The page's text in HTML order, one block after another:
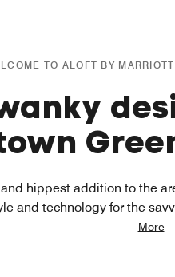
TO ALOFT BY
hippest addition to the
and technology for the
More